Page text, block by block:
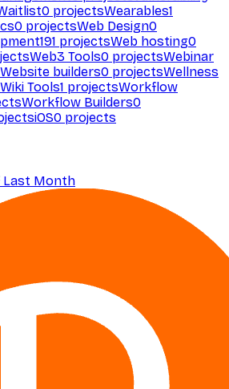
0 projectsWearables1
0 projectsWeb Design0
191 projectsWeb hosting0
Web3 Tools0 projectsWebinar
Website builders0 projectsWellness
Wiki Tools1 projectsWorkflow
Workflow Builders0
iOS0 projects
Last Month